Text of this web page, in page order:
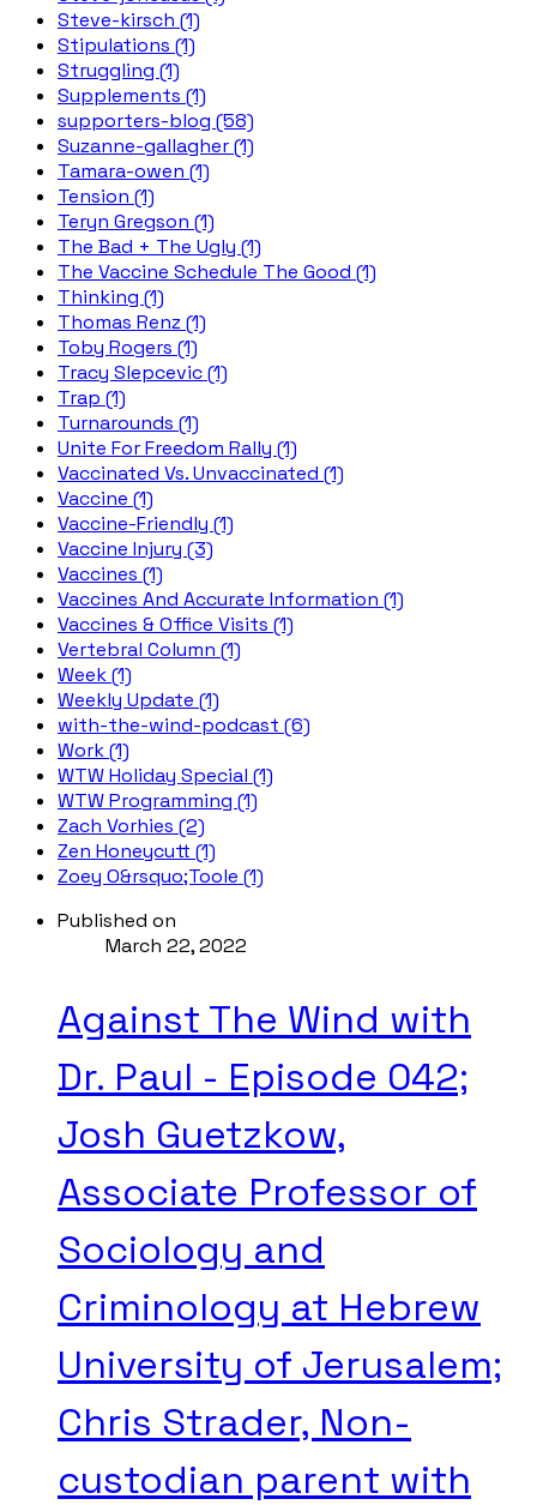
Steve-kirsch (1)
Stipulations (1)
Struggling (1)
Supplements (1)
supporters-blog (58)
Suzanne-gallagher (1)
Tamara-owen (1)
Tension (1)
Teryn Gregson (1)
The Bad + The Ugly (1)
The Vaccine Schedule The Good (1)
Thinking (1)
Thomas Renz (1)
Toby Rogers (1)
Tracy Slepcevic (1)
Trap (1)
Turnarounds (1)
Unite For Freedom Rally (1)
Vaccinated Vs. Unvaccinated (1)
Vaccine (1)
Vaccine-Friendly (1)
Vaccine Injury (3)
Vaccines (1)
Vaccines And Accurate Information (1)
Vaccines & Office Visits (1)
Vertebral Column (1)
Week (1)
Weekly Update (1)
with-the-wind-podcast (6)
Work (1)
WTW Holiday Special (1)
WTW Programming (1)
Zach Vorhies (2)
Zen Honeycutt (1)
Zoey O&rsquo;Toole (1)
Published on
March 22, 2022
Against The Wind with
Dr. Paul - Episode 042;
Josh Guetzkow,
Associate Professor of
Sociology and
Criminology at Hebrew
University of Jerusalem;
Chris Strader, Non-
custodian parent with